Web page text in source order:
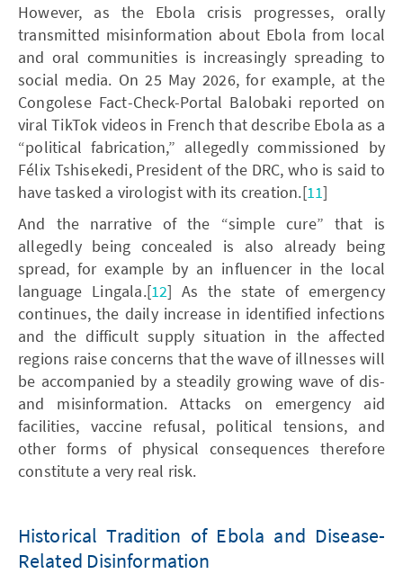
However, as the Ebola crisis progresses, orally
transmitted misinformation about Ebola from local
and oral communities is increasingly spreading to
social media. On 25 May 2026, for example, at the
Congolese Fact-Check-Portal Balobaki reported on
viral TikTok videos in French that describe Ebola as a
“political fabrication,” allegedly commissioned by
Félix Tshisekedi, President of the DRC, who is said to
have tasked a virologist with its creation.[11]
And the narrative of the “simple cure” that is
allegedly being concealed is also already being
spread, for example by an influencer in the local
language Lingala.[12] As the state of emergency
continues, the daily increase in identified infections
and the difficult supply situation in the affected
regions raise concerns that the wave of illnesses will
be accompanied by a steadily growing wave of dis-
and misinformation. Attacks on emergency aid
facilities, vaccine refusal, political tensions, and
other forms of physical consequences therefore
constitute a very real risk.
Historical Tradition of Ebola and Disease-
Related Disinformation